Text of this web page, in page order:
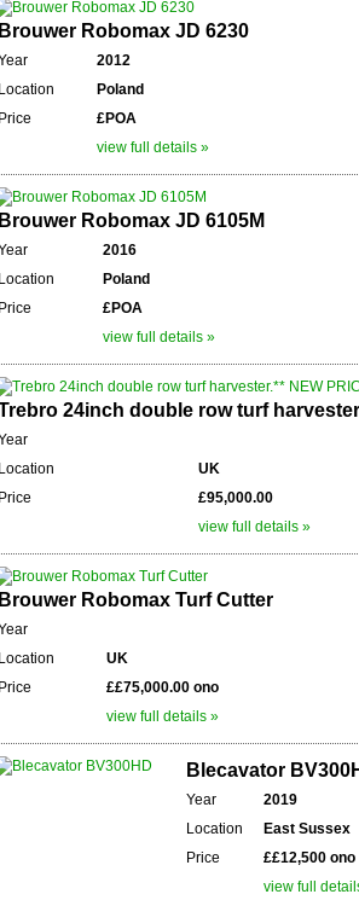
Brouwer Robomax JD 6230
2012
Location
Poland
Price
£POA
view full details »
Brouwer Robomax JD 6105M
2016
Location
Poland
Price
£POA
view full details »
24inch double row turf
Location
UK
Price
£95,000.00
view full details »
Brouwer Robomax Turf Cutter
Location
UK
Price
££75,000.00 ono
view full details »
Blecavator
Year
2019
Location
East Sussex
Price
££12,500 ono
view full